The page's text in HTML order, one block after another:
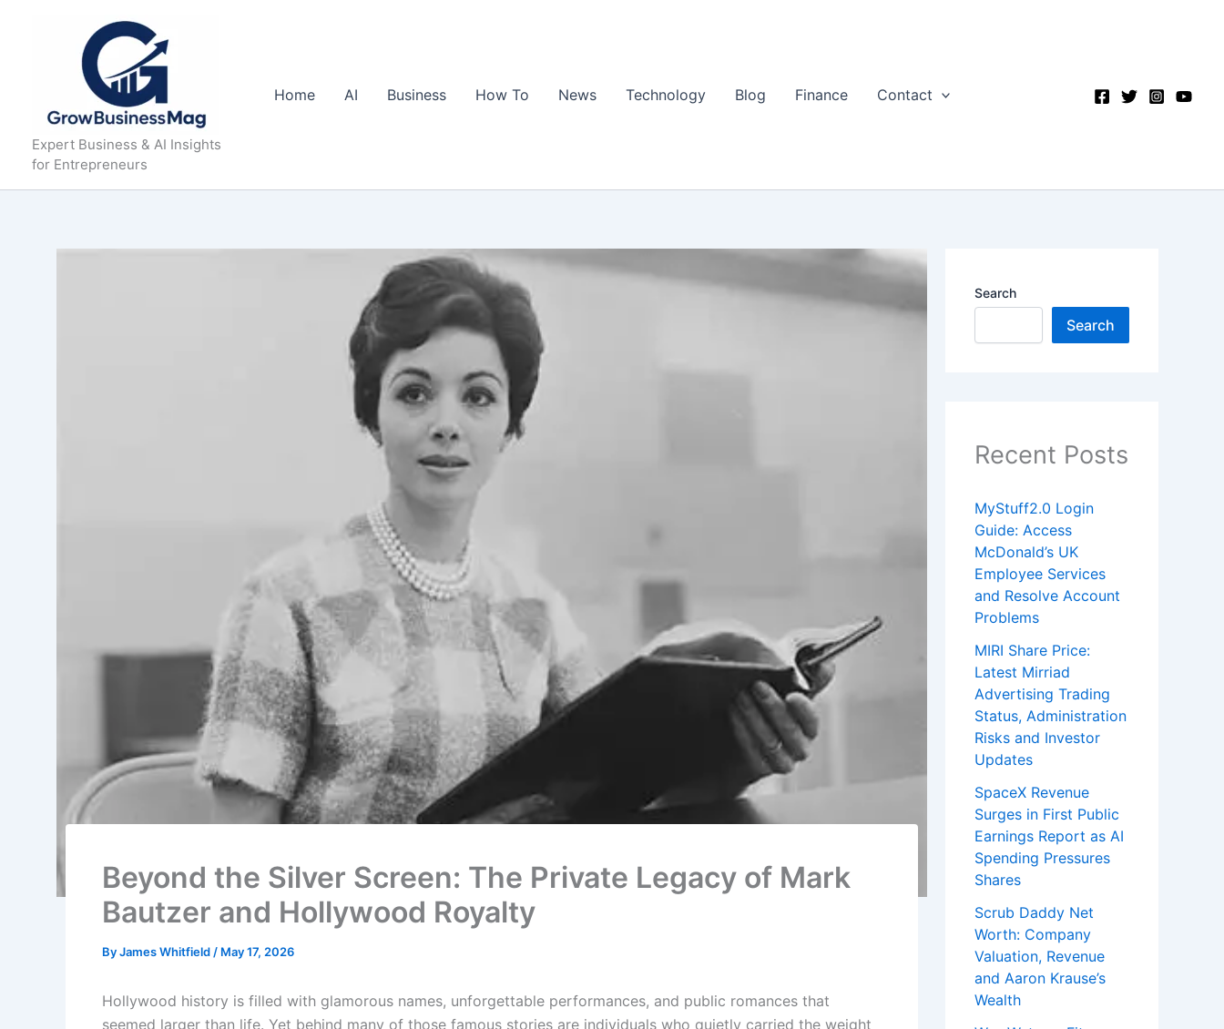
Expert Business & AI Insights
for Entrepreneurs
Home AI Business How To News Technology Blog Finance Contact
Beyond the Silver Screen: The Private Legacy of Mark
Bautzer and Hollywood Royalty
ByJames Whitfield / May 17, 2026
Hollywood history is filled with glamorous names, unforgettable performances, and public romances that
seemed larger than life. Yet behind many of those famous stories are individuals who quietly carried the weight
Search
Search
Recent Posts
MyStuff2.0 Login
Guide: Access
McDonald’s UK
Employee Services
and Resolve Account
Problems
MIRI Share Price:
Latest Mirriad
Advertising Trading
Status, Administration
Risks and Investor
Updates
SpaceX Revenue
Surges in First Public
Earnings Report as AI
Spending Pressures
Shares
Scrub Daddy Net
Worth: Company
Valuation, Revenue
and Aaron Krause’s
Wealth